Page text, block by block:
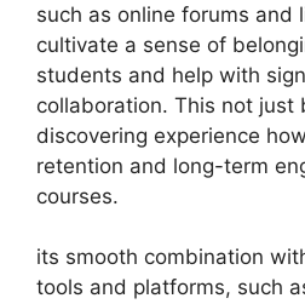
such as online forums and
cultivate a sense of
students and help with
collaboration. This not just
discovering experience
retention and long-term
courses.
its smooth combination
tools and platforms, such